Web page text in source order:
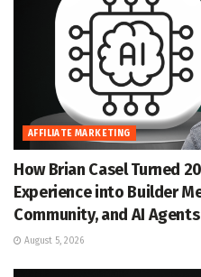
AFFILIATE MARKETING
How Brian Casel Turned
Experience into Builder
Community, and AI Agents
August 5, 2026